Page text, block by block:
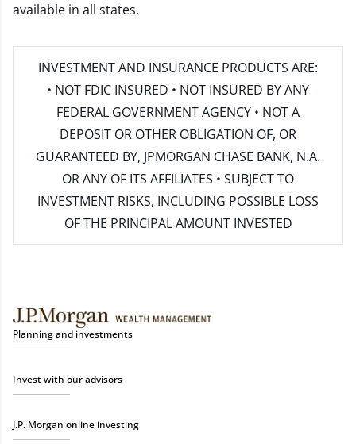
available in all states.
INVESTMENT AND INSURANCE PRODUCTS ARE:
• NOT FDIC INSURED • NOT INSURED BY ANY
FEDERAL GOVERNMENT AGENCY • NOT A
DEPOSIT OR OTHER OBLIGATION OF, OR
GUARANTEED BY, JPMORGAN CHASE BANK, N.A.
OR ANY OF ITS AFFILIATES • SUBJECT TO
INVESTMENT RISKS, INCLUDING POSSIBLE LOSS
OF THE PRINCIPAL AMOUNT INVESTED
Planning and investments
Invest with our advisors
J.P. Morgan online investing